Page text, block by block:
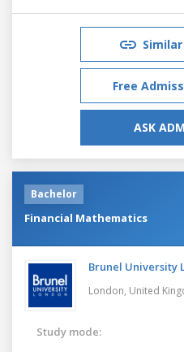
Free
ASK
Bachelor
Financial Mathematics
Brunel University
London, United
Study mode: